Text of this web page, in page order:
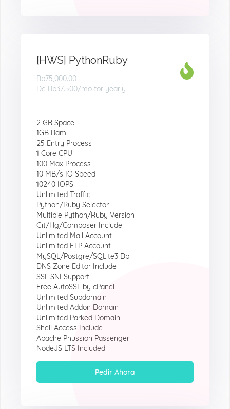
[HWS] PythonRuby
Rp75,000.00
De Rp37.500/mo for yearly
2 GB Space
1GB Ram
25 Entry Process
1 Core CPU
100 Max Process
10 MB/s IO Speed
10240 IOPS
Unlimited Traffic
Python/Ruby Selector
Multiple Python/Ruby Version
Git/Hg/Composer Include
Unlimited Mail Account
Unlimited FTP Account
MySQL/Postgre/SQLite3 Db
DNS Zone Editor Include
SSL SNI Support
Free AutoSSL by cPanel
Unlimited Subdomain
Unlimited Addon Domain
Unlimited Parked Domain
Shell Access Include
Apache Phussion Passenger
NodeJS LTS Included
Pedir Ahora